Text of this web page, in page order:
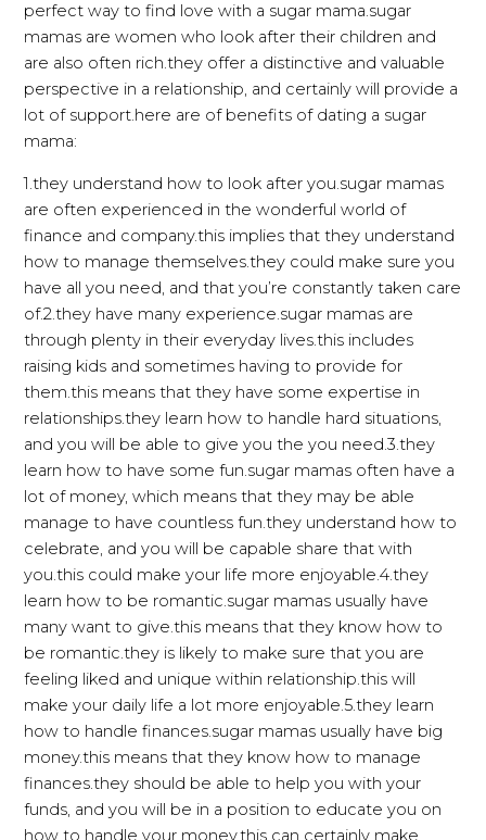
perfect way to find love with a sugar mama.sugar
mamas are women who look after their children and
are also often rich.they offer a distinctive and valuable
perspective in a relationship, and certainly will provide a
lot of support.here are of benefits of dating a sugar
mama:
1.they understand how to look after you.sugar mamas
are often experienced in the wonderful world of
finance and company.this implies that they understand
how to manage themselves.they could make sure you
have all you need, and that you’re constantly taken care
of.2.they have many experience.sugar mamas are
through plenty in their everyday lives.this includes
raising kids and sometimes having to provide for
them.this means that they have some expertise in
relationships.they learn how to handle hard situations,
and you will be able to give you the you need.3.they
learn how to have some fun.sugar mamas often have a
lot of money, which means that they may be able
manage to have countless fun.they understand how to
celebrate, and you will be capable share that with
you.this could make your life more enjoyable.4.they
learn how to be romantic.sugar mamas usually have
many want to give.this means that they know how to
be romantic.they is likely to make sure that you are
feeling liked and unique within relationship.this will
make your daily life a lot more enjoyable.5.they learn
how to handle finances.sugar mamas usually have big
money.this means that they know how to manage
finances.they should be able to help you with your
funds, and you will be in a position to educate you on
how to handle your money.this can certainly make